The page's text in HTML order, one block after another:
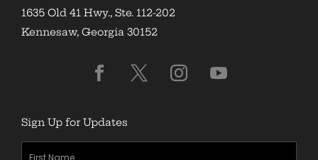
1635 Old 41 Hwy., Ste. 112-202
Kennesaw, Georgia 30152
Sign Up for Updates
First